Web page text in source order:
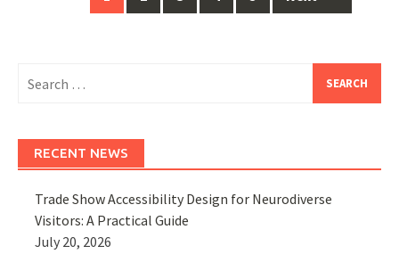
navigation
for:
RECENT NEWS
Trade Show Accessibility Design for Neurodiverse
Visitors: A Practical Guide
July 20, 2026